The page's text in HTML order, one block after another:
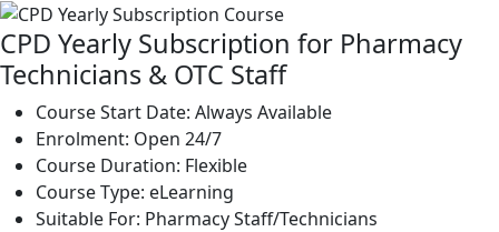
CPD Yearly Subscription for Pharmacy
Technicians & OTC Staff
Course Start Date: Always Available
Enrolment: Open 24/7
Course Duration: Flexible
Course Type: eLearning
Suitable For: Pharmacy Staff/Technicians